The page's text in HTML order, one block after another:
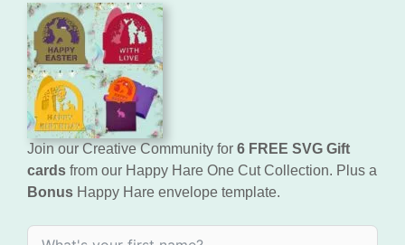
Join our Creative Community for 6 FREE SVG Gift
cards from our Happy Hare One Cut Collection. Plus a
Bonus Happy Hare envelope template.